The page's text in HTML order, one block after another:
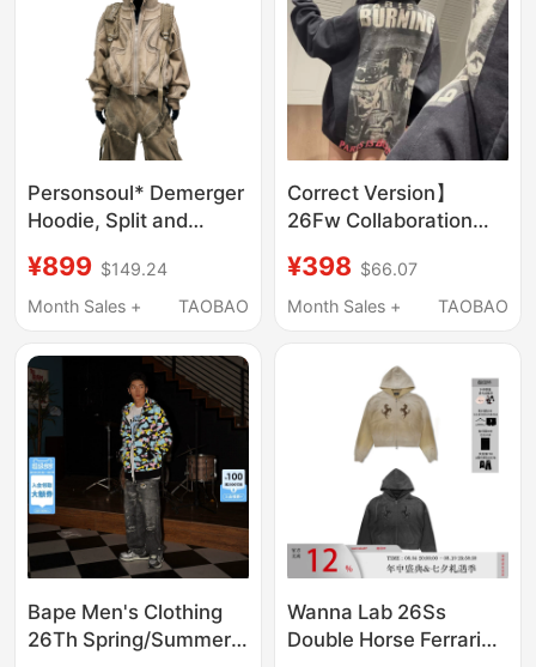
Personsoul* Demerger
Hoodie, Split and
Sweatshirt with Zipper
and Hood
¥899 $149.24
Month Sales +
TAOBAO
Correct Version】
26Fw Collaboration
Printed Zip-Up Loose
Hooded Sweatshirt
¥398 $66.07
Month Sales +
TAOBAO
Bape Men's Clothing
26Th Spring/Summer
Wanna Lab 26Ss
Double Horse Ferrari